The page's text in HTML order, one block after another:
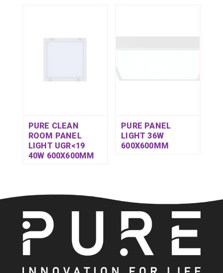
PURE CLEAN
ROOM PANEL
LIGHT UGR<19
40W 600X600MM
PURE PANEL
LIGHT 36W
600X600MM